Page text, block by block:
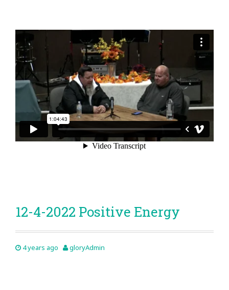
12-4-2022 Positive Energy
4 years ago gloryAdmin